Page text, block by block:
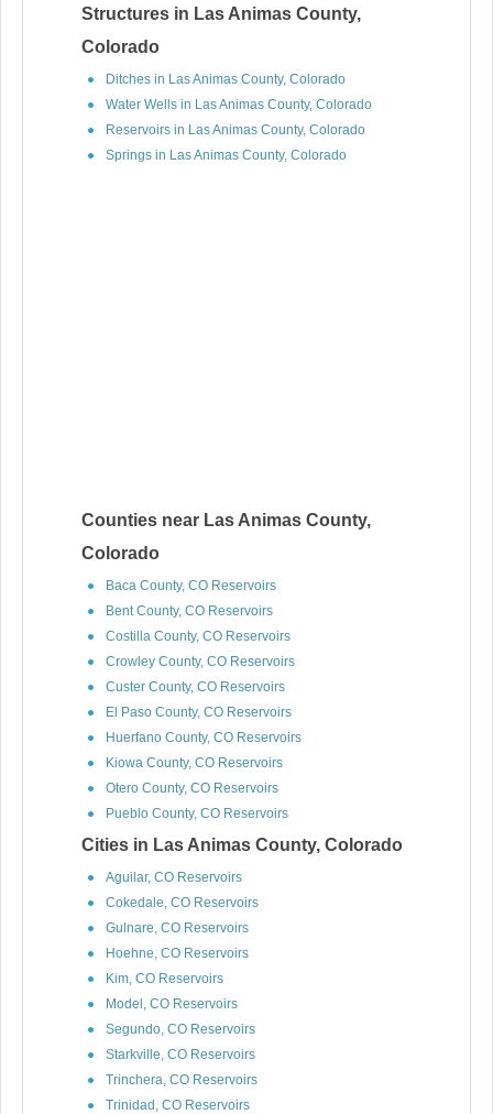
Structures in Las Animas County,
Colorado
Ditches in Las Animas County, Colorado
Water Wells in Las Animas County, Colorado
Reservoirs in Las Animas County, Colorado
Springs in Las Animas County, Colorado
Counties near Las Animas County,
Colorado
Baca County, CO Reservoirs
Bent County, CO Reservoirs
Costilla County, CO Reservoirs
Crowley County, CO Reservoirs
Custer County, CO Reservoirs
El Paso County, CO Reservoirs
Huerfano County, CO Reservoirs
Kiowa County, CO Reservoirs
Otero County, CO Reservoirs
Pueblo County, CO Reservoirs
Cities in Las Animas County, Colorado
Aguilar, CO Reservoirs
Cokedale, CO Reservoirs
Gulnare, CO Reservoirs
Hoehne, CO Reservoirs
Kim, CO Reservoirs
Model, CO Reservoirs
Segundo, CO Reservoirs
Starkville, CO Reservoirs
Trinchera, CO Reservoirs
Trinidad, CO Reservoirs